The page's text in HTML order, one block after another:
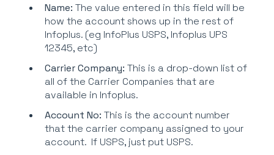
Name: The value entered in this field will be
how the account shows up in the rest of
Infoplus. (eg InfoPlus USPS, Infoplus UPS
12345, etc)
Carrier Company: This is a drop-down list of
all of the Carrier Companies that are
available in Infoplus.
Account No: This is the account number
that the carrier company assigned to your
account. If USPS, just put USPS.